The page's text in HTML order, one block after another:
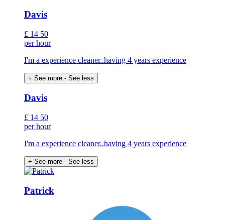
Davis
£ 14 50
per hour
I'm a experience cleaner..having 4 years experience
+ See more - See less
Davis
£ 14 50
per hour
I'm a experience cleaner..having 4 years experience
+ See more - See less
Patrick